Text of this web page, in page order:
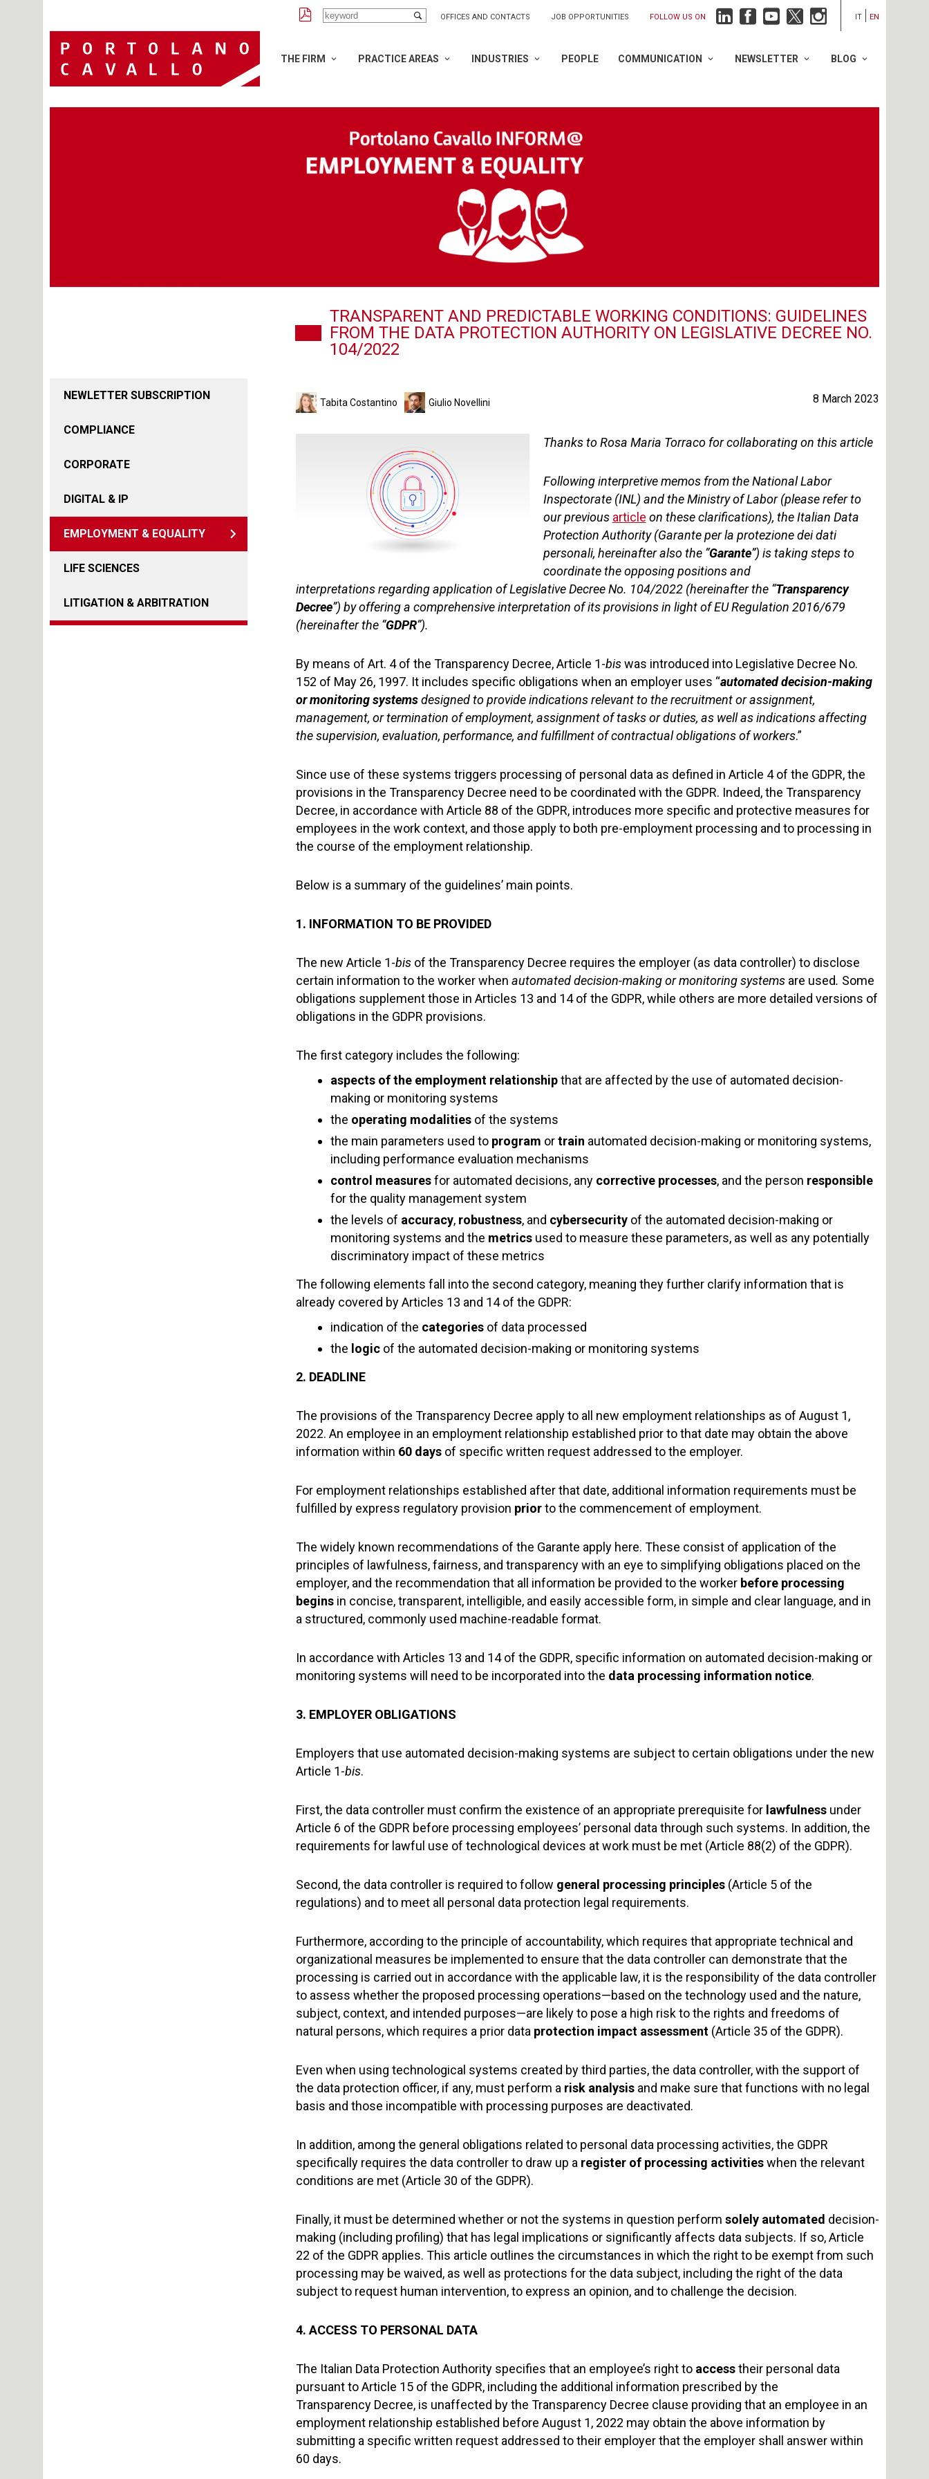
OFFICES AND CONTACTS JOB OPPORTUNITIES FOLLOW US ON IT EN
THE FIRM PRACTICE AREAS INDUSTRIES PEOPLE COMMUNICATION NEWSLETTER BLOG
TRANSPARENT AND PREDICTABLE WORKING CONDITIONS: GUIDELINES
FROM THE DATA PROTECTION AUTHORITY ON LEGISLATIVE DECREE NO.
104/2022
NEWLETTER SUBSCRIPTION
COMPLIANCE
CORPORATE
DIGITAL & IP
EMPLOYMENT & EQUALITY
LIFE SCIENCES
LITIGATION & ARBITRATION
Tabita Costantino Giulio Novellini 8 March 2023
Thanks to Rosa Maria Torraco for collaborating on this article
Following interpretive memos from the National Labor
Inspectorate (INL) and the Ministry of Labor (please refer to
our previous article on these clarifications), the Italian Data
Protection Authority (Garante per la protezione dei dati
personali, hereinafter also the “Garante”) is taking steps to
coordinate the opposing positions and
interpretations regarding application of Legislative Decree No. 104/2022 (hereinafter the “Transparency
Decree”) by offering a comprehensive interpretation of its provisions in light of EU Regulation 2016/679
(hereinafter the “GDPR”).
By means of Art. 4 of the Transparency Decree, Article 1-biswas introduced into Legislative Decree No.
152 of May 26, 1997. It includes specific obligations when an employer uses “automated decision-making
or monitoring systemsdesigned to provide indications relevant to the recruitment or assignment,
management, or termination of employment, assignment of tasks or duties, as well as indications affecting
the supervision, evaluation, performance, and fulfillment of contractual obligations of workers.”
Since use of these systems triggers processing of personal data as defined in Article 4 of the GDPR, the
provisions in the Transparency Decree need to be coordinated with the GDPR. Indeed, the Transparency
Decree, in accordance with Article 88 of the GDPR, introduces more specific and protective measures for
employees in the work context, and those apply to both pre-employment processing and to processing in
the course of the employment relationship.
Below is a summary of the guidelines’ main points.
1. INFORMATION TO BE PROVIDED
The new Article 1-bis of the Transparency Decree requires the employer (as data controller) to disclose
certain information to the worker when automated decision-making or monitoring systems are used. Some
obligations supplement those in Articles 13 and 14 of the GDPR, while others are more detailed versions of
obligations in the GDPR provisions.
The first category includes the following:
aspects of the employment relationshipthat are affected by the use of automated decision-
making or monitoring systems
the operating modalities of the systems
the main parameters used to program ortrain automated decision-making or monitoring systems,
including performance evaluation mechanisms
control measuresfor automated decisions, any corrective processes, and the person responsible
for the quality management system
the levels of accuracy, robustness, and cybersecurity of the automated decision-making or
monitoring systems and the metrics used to measure these parameters, as well as any potentially
discriminatory impact of these metrics
The following elements fall into the second category, meaning they further clarify information that is
already covered by Articles 13 and 14 of the GDPR:
indication of the categories of data processed
the logic of the automated decision-making or monitoring systems
2. DEADLINE
The provisions of the Transparency Decree apply to all new employment relationships as of August 1,
2022. An employee in an employment relationship established prior to that date may obtain the above
information within 60 days of specific written request addressed to the employer.
For employment relationships established after that date, additional information requirements must be
fulfilled by express regulatory provision priorto the commencement of employment.
The widely known recommendations of the Garante apply here. These consist of application of the
principles of lawfulness, fairness, and transparency with an eye to simplifying obligations placed on the
employer, and the recommendation that all information be provided to the worker before processing
begins in concise, transparent, intelligible, and easily accessible form, in simple and clear language, and in
a structured, commonly used machine-readable format.
In accordance with Articles 13 and 14 of the GDPR, specific information on automated decision-making or
monitoring systems will need to be incorporated into the data processing information notice.
3. EMPLOYER OBLIGATIONS
Employers that use automated decision-making systems are subject to certain obligations under the new
Article 1-bis.
First, the data controller must confirm the existence of an appropriate prerequisite for lawfulness under
Article 6 of the GDPR before processing employees’ personal data through such systems. In addition, the
requirements for lawful use of technological devices at work must be met (Article 88(2) of the GDPR).
Second, the data controller is required to follow general processing principles (Article 5 of the
regulations) and to meet all personal data protection legal requirements.
Furthermore, according to the principle of accountability, which requires that appropriate technical and
organizational measures be implemented to ensure that the data controller can demonstrate that the
processing is carried out in accordance with the applicable law, it is the responsibility of the data controller
to assess whether the proposed processing operations—based on the technology used and the nature,
subject, context, and intended purposes—are likely to pose a high risk to the rights and freedoms of
natural persons, which requires a prior data protection impact assessment (Article 35 of the GDPR).
Even when using technological systems created by third parties, the data controller, with the support of
the data protection officer, if any, must perform a risk analysis and make sure that functions with no legal
basis and those incompatible with processing purposes are deactivated.
In addition, among the general obligations related to personal data processing activities, the GDPR
specifically requires the data controller to draw up a register of processing activitieswhen the relevant
conditions are met (Article 30 of the GDPR).
Finally, it must be determined whether or not the systems in question perform solely automated decision-
making (including profiling) that has legal implications or significantly affects data subjects. If so, Article
22 of the GDPR applies. This article outlines the circumstances in which the right to be exempt from such
processing may be waived, as well as protections for the data subject, including the right of the data
subject to request human intervention, to express an opinion, and to challenge the decision.
4. ACCESS TO PERSONAL DATA
The Italian Data Protection Authority specifies that an employee’s right to accesstheir personal data
pursuant to Article 15 of the GDPR, including the additional information prescribed by the
Transparency Decree, is unaffected by the Transparency Decree clause providing that an employee in an
employment relationship established before August 1, 2022 may obtain the above information by
submitting a specific written request addressed to their employer that the employer shall answer within
60 days.